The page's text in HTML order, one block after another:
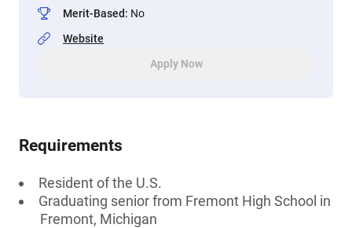
Merit-Based: No
Website
Apply Now
Requirements
Resident of the U.S.
Graduating senior from Fremont High School in
Fremont, Michigan